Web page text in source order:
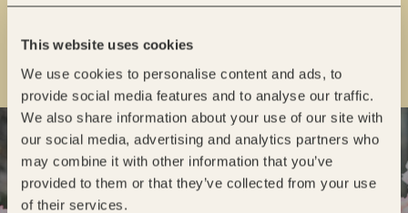
This website uses cookies
We use cookies to personalise content and ads, to
provide social media features and to analyse our traffic.
We also share information about your use of our site with
our social media, advertising and analytics partners who
may combine it with other information that you’ve
provided to them or that they’ve collected from your use
of their services.
READY TO GET STARTED?
INQUIRE